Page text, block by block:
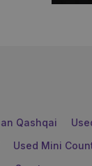
Qashqai
Used Mini